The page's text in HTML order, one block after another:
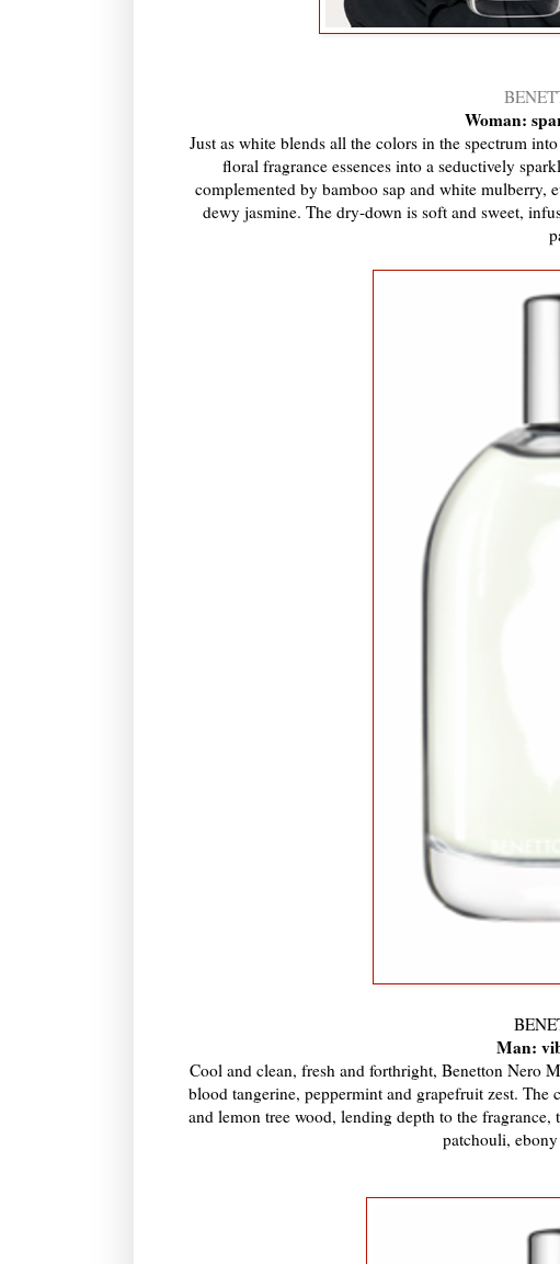
Woman:
Just as white blends all the colors in the spectrum
floral fragrance essences into a seductively
complemented by bamboo sap and white mulberry,
dewy jasmine. The dry-down is soft and sweet,
Man:
Cool and clean, fresh and forthright, Benetton Nero
blood tangerine, peppermint and grapefruit zest.
and lemon tree wood, lending depth to the
patchouli,